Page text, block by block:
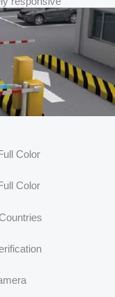
Color
Color
Single Camera